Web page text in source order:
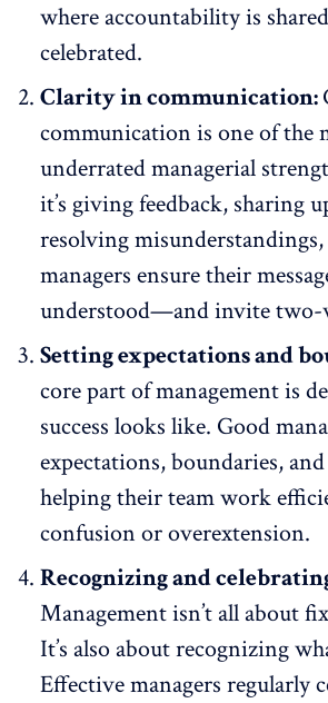
where accountability is
celebrated.
Clarity in communication:
communication is one of the
underrated managerial
it’s giving feedback, sharing
resolving
managers ensure their
understood—and invite two-
Setting expectations and
core part of management is
success looks like. Good
expectations, boundaries,
helping their team work
confusion or overextension.
Recognizing and
Management isn’t all about
It’s also about recognizing
Effective managers regularly